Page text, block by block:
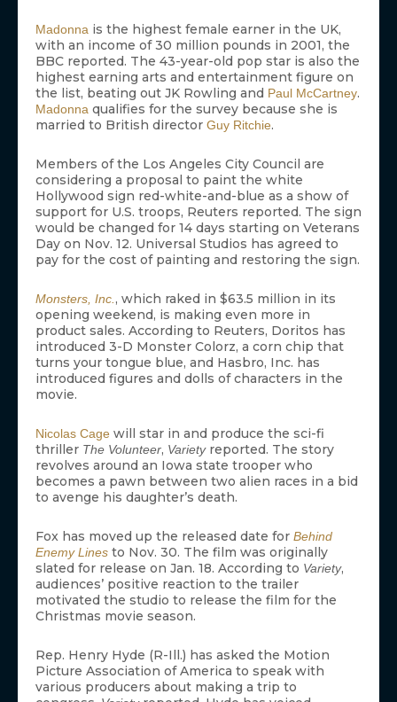
Madonna is the highest female earner in the UK,
with an income of 30 million pounds in 2001, the
BBC reported. The 43-year-old pop star is also the
highest earning arts and entertainment figure on
the list, beating out JK Rowling and Paul McCartney.
Madonna qualifies for the survey because she is
married to British director Guy Ritchie.
Members of the Los Angeles City Council are
considering a proposal to paint the white
Hollywood sign red-white-and-blue as a show of
support for U.S. troops, Reuters reported. The sign
would be changed for 14 days starting on Veterans
Day on Nov. 12. Universal Studios has agreed to
pay for the cost of painting and restoring the sign.
Monsters, Inc., which raked in $63.5 million in its
opening weekend, is making even more in
product sales. According to Reuters, Doritos has
introduced 3-D Monster Colorz, a corn chip that
turns your tongue blue, and Hasbro, Inc. has
introduced figures and dolls of characters in the
movie.
Nicolas Cage will star in and produce the sci-fi
thriller The Volunteer, Varietyreported. The story
revolves around an Iowa state trooper who
becomes a pawn between two alien races in a bid
to avenge his daughter’s death.
Fox has moved up the released date for Behind
Enemy Lines to Nov. 30. The film was originally
slated for release on Jan. 18. According to Variety,
audiences’ positive reaction to the trailer
motivated the studio to release the film for the
Christmas movie season.
Rep. Henry Hyde (R-Ill.) has asked the Motion
Picture Association of America to speak with
various producers about making a trip to